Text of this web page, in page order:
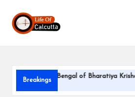
SkipL
if
o
f
Breakings
West Bengal of Bharatiya Krishak Samaj